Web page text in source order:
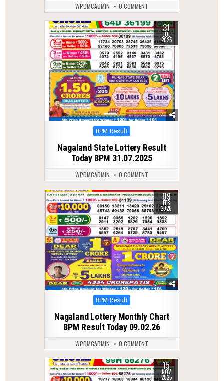
WPDMCADMIN 0 COMMENT
0 334 31
JUL
2025
Posted
8PM Result
Nagaland State Lottery Result
Today 8PM 31.07.2025
WPDMCADMIN 0 COMMENT
0 265 09
FEB
2026
Posted
8PM Result
Nagaland Lottery Monthly Chart
8PM Result Today 09.02.26
WPDMCADMIN 0 COMMENT
0 271 15
NOV
2025